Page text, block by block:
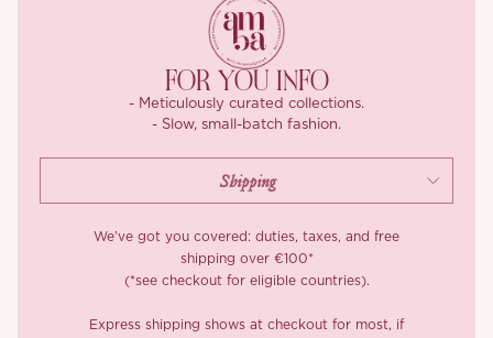
Off-shoulder lace sleeves elongate the arms with airy, skin-light
translucency, finishing in softly fluttering cuffs that catch the
light as you move. At the back, a corset-style lace-up sits over a
hidden zip, easy to adjust to your liking, easier still to slip in and
*Carefully curated from a limited or archive selection. All sales
FOR YOU INFO
- Meticulously curated collections.
- Slow, small-batch fashion.
We’ve got you covered: duties, taxes, and free
shipping over €100*
(*see checkout for eligible countries).
Express shipping shows at checkout for most, if